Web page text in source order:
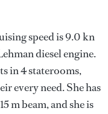
speed is 9.0 kn
diesel engine.
in 4 staterooms,
every need. She has
m beam, and she is